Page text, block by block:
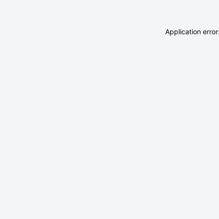
Application